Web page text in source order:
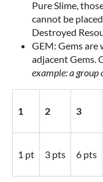
Pure Slime,
cannot be
Destroyed
GEM: Gems
adjacent Gems.
example: a group
1 2 3
1 pt 3 pts 6 pts